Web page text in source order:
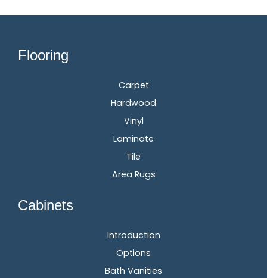
Flooring
Carpet
Hardwood
Vinyl
Laminate
Tile
Area Rugs
Cabinets
Introduction
Options
Bath Vanities